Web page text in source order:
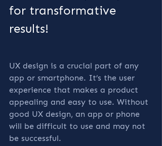
for transformative
results!
UX design is a crucial part of any
app or smartphone. It’s the user
experience that makes a product
appealing and easy to use. Without
good UX design, an app or phone
will be difficult to use and may not
be successful.